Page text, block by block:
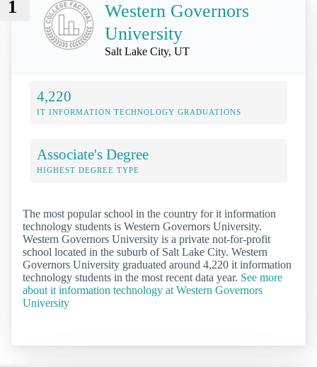
1
Western Governors
University
Salt Lake City, UT
4,220
IT INFORMATION TECHNOLOGY GRADUATIONS
Associate's Degree
HIGHEST DEGREE TYPE
The most popular school in the country for it information
technology students is Western Governors University.
Western Governors University is a private not-for-profit
school located in the suburb of Salt Lake City. Western
Governors University graduated around 4,220 it information
technology students in the most recent data year. See more
about it information technology at Western Governors
University